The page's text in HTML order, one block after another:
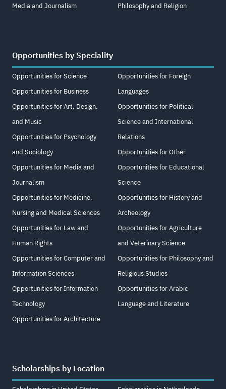
Media and Journalism
Philosophy and Religion
Opportunities by Speciality
Opportunities for Science
Opportunities for Business
Opportunities for Art, Design,
and Music
Opportunities for Psychology
and Sociology
Opportunities for Media and
Journalism
Opportunities for Medicine,
Nursing and Medical Sciences
Opportunities for Law and
Human Rights
Opportunities for Computer and
Information Sciences
Opportunities for Information
Technology
Opportunities for Architecture
Opportunities for Foreign
Languages
Opportunities for Political
Science and International
Relations
Opportunities for Other
Opportunities for Educational
Science
Opportunities for History and
Archeology
Opportunities for Agriculture
and Veterinary Science
Opportunities for Philosophy and
Religious Studies
Opportunities for Arabic
Language and Literature
Scholarships by Location